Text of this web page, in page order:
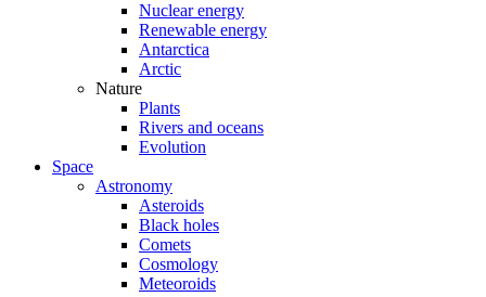
Nuclear energy
Renewable energy
Antarctica
Arctic
Nature
Plants
Rivers and oceans
Evolution
Space
Astronomy
Asteroids
Black holes
Comets
Cosmology
Meteoroids